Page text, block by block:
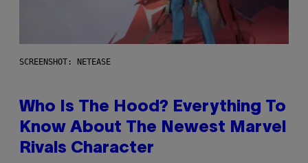
SCREENSHOT: NETEASE
Who Is The Hood? Everything To
Know About The Newest Marvel
Rivals Character